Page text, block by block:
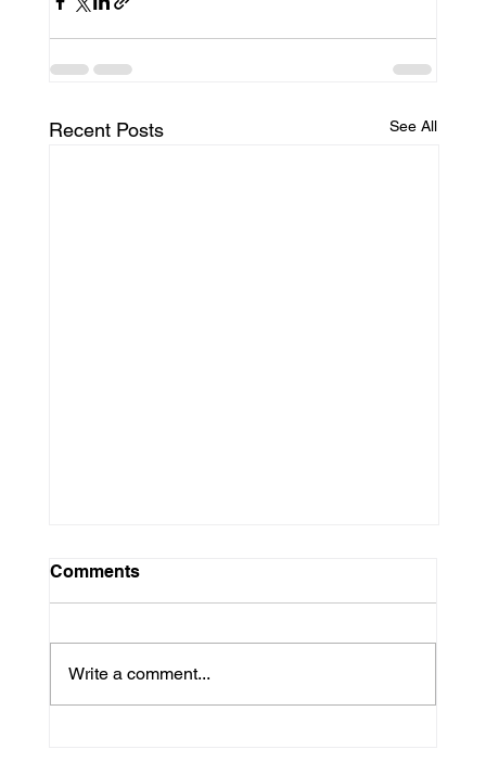
Recent Posts See All
Comments
Write a comment...